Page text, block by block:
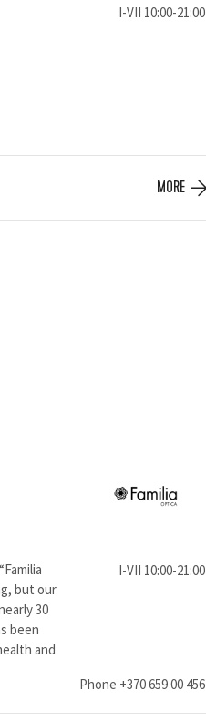
I-VII 10:00-21:00
MORE
but our
30
been
and
I-VII 10:00-21:00
Phone +370 659 00 456